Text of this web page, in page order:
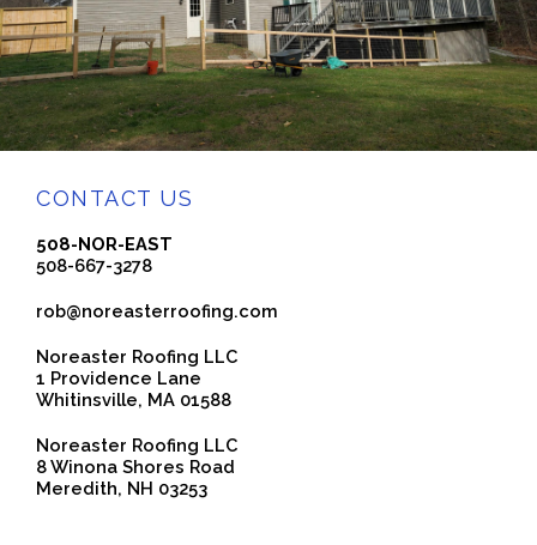
CONTACT US
508-NOR-EAST
508-667-3278
rob@noreasterroofing.com
Noreaster Roofing LLC
1 Providence Lane
Whitinsville, MA 01588
Noreaster Roofing LLC
8 Winona Shores Road
Meredith, NH 03253